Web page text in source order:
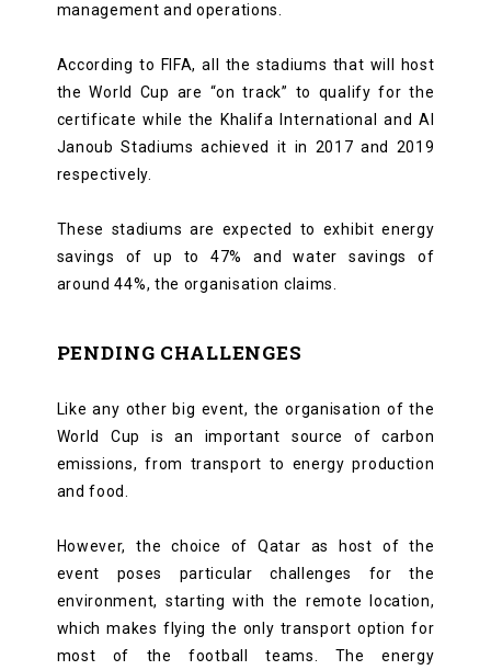
management and operations.
According to FIFA, all the stadiums that will host
the World Cup are “on track” to qualify for the
certificate while the Khalifa International and Al
Janoub Stadiums achieved it in 2017 and 2019
respectively.
These stadiums are expected to exhibit energy
savings of up to 47% and water savings of
around 44%, the organisation claims.
PENDING CHALLENGES
Like any other big event, the organisation of the
World Cup is an important source of carbon
emissions, from transport to energy production
and food.
However, the choice of Qatar as host of the
event poses particular challenges for the
environment, starting with the remote location,
which makes flying the only transport option for
most of the football teams. The energy